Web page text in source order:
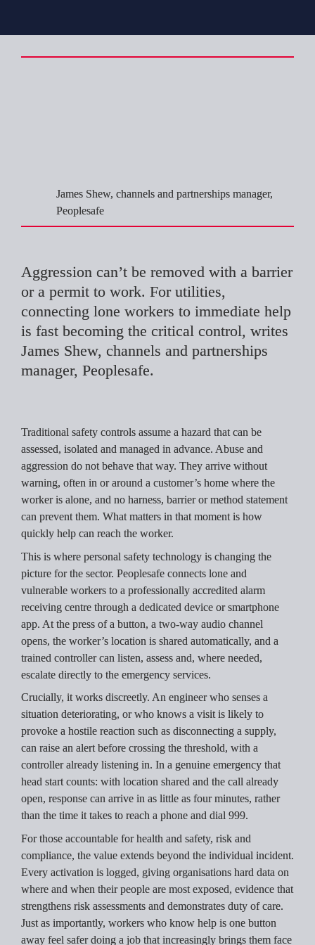
James Shew, channels and partnerships manager,
Peoplesafe
Aggression can’t be removed with a barrier
or a permit to work. For utilities,
connecting lone workers to immediate help
is fast becoming the critical control, writes
James Shew, channels and partnerships
manager, Peoplesafe.
Traditional safety controls assume a hazard that can be
assessed, isolated and managed in advance. Abuse and
aggression do not behave that way. They arrive without
warning, often in or around a customer’s home where the
worker is alone, and no harness, barrier or method statement
can prevent them. What matters in that moment is how
quickly help can reach the worker.
This is where personal safety technology is changing the
picture for the sector. Peoplesafe connects lone and
vulnerable workers to a professionally accredited alarm
receiving centre through a dedicated device or smartphone
app. At the press of a button, a two-way audio channel
opens, the worker’s location is shared automatically, and a
trained controller can listen, assess and, where needed,
escalate directly to the emergency services.
Crucially, it works discreetly. An engineer who senses a
situation deteriorating, or who knows a visit is likely to
provoke a hostile reaction such as disconnecting a supply,
can raise an alert before crossing the threshold, with a
controller already listening in. In a genuine emergency that
head start counts: with location shared and the call already
open, response can arrive in as little as four minutes, rather
than the time it takes to reach a phone and dial 999.
For those accountable for health and safety, risk and
compliance, the value extends beyond the individual incident.
Every activation is logged, giving organisations hard data on
where and when their people are most exposed, evidence that
strengthens risk assessments and demonstrates duty of care.
Just as importantly, workers who know help is one button
away feel safer doing a job that increasingly brings them face